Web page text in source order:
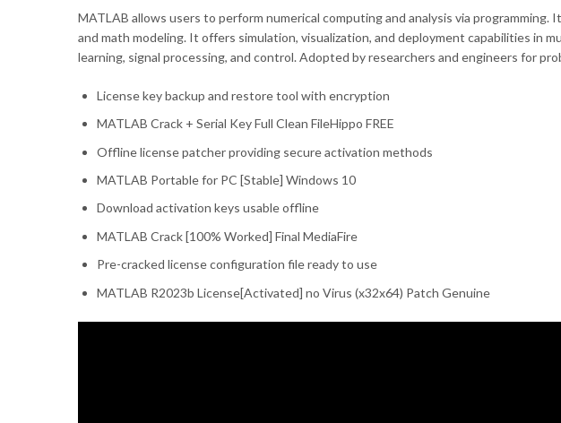
MATLAB allows users to perform numerical computing and analysis via
and math modeling. It offers simulation, visualization, and deployment capabilities in
learning, signal processing, and control. Adopted by researchers and engineers for
License key backup and restore tool with encryption
MATLAB Crack + Serial Key Full Clean FileHippo FREE
Offline license patcher providing secure activation methods
MATLAB Portable for PC [Stable] Windows 10
Download activation keys usable offline
MATLAB Crack [100% Worked] Final MediaFire
Pre-cracked license configuration file ready to use
MATLAB R2023b License[Activated] no Virus (x32x64) Patch Genuine